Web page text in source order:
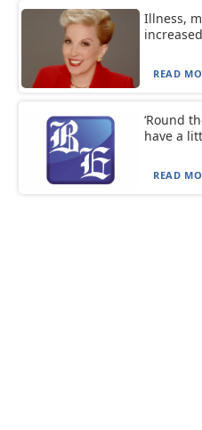
Illness,
READ
‘Round
have a
READ